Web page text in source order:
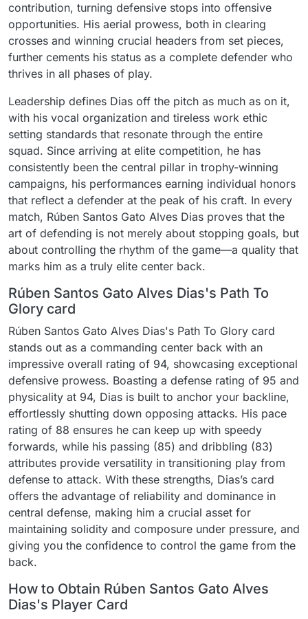
contribution, turning defensive stops into offensive
opportunities. His aerial prowess, both in clearing
crosses and winning crucial headers from set pieces,
further cements his status as a complete defender who
thrives in all phases of play.
Leadership defines Dias off the pitch as much as on it,
with his vocal organization and tireless work ethic
setting standards that resonate through the entire
squad. Since arriving at elite competition, he has
consistently been the central pillar in trophy-winning
campaigns, his performances earning individual honors
that reflect a defender at the peak of his craft. In every
match, Rúben Santos Gato Alves Dias proves that the
art of defending is not merely about stopping goals, but
about controlling the rhythm of the game—a quality that
marks him as a truly elite center back.
Rúben Santos Gato Alves Dias's Path To
Glory card
Rúben Santos Gato Alves Dias's Path To Glory card
stands out as a commanding center back with an
impressive overall rating of 94, showcasing exceptional
defensive prowess. Boasting a defense rating of 95 and
physicality at 94, Dias is built to anchor your backline,
effortlessly shutting down opposing attacks. His pace
rating of 88 ensures he can keep up with speedy
forwards, while his passing (85) and dribbling (83)
attributes provide versatility in transitioning play from
defense to attack. With these strengths, Dias’s card
offers the advantage of reliability and dominance in
central defense, making him a crucial asset for
maintaining solidity and composure under pressure, and
giving you the confidence to control the game from the
back.
How to Obtain Rúben Santos Gato Alves
Dias's Player Card